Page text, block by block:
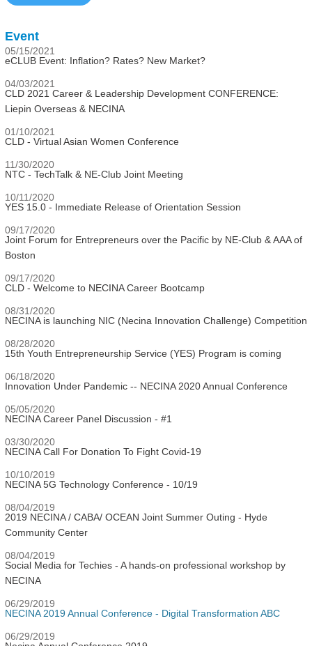
Event
05/15/2021
eCLUB Event: Inflation? Rates? New Market?
04/03/2021
CLD 2021 Career & Leadership Development CONFERENCE:
Liepin Overseas & NECINA
01/10/2021
CLD - Virtual Asian Women Conference
11/30/2020
NTC - TechTalk & NE-Club Joint Meeting
10/11/2020
YES 15.0 - Immediate Release of Orientation Session
09/17/2020
Joint Forum for Entrepreneurs over the Pacific by NE-Club & AAA of
Boston
09/17/2020
CLD - Welcome to NECINA Career Bootcamp
08/31/2020
NECINA is launching NIC (Necina Innovation Challenge) Competition
08/28/2020
15th Youth Entrepreneurship Service (YES) Program is coming
06/18/2020
Innovation Under Pandemic -- NECINA 2020 Annual Conference
05/05/2020
NECINA Career Panel Discussion - #1
03/30/2020
NECINA Call For Donation To Fight Covid-19
10/10/2019
NECINA 5G Technology Conference - 10/19
08/04/2019
2019 NECINA / CABA/ OCEAN Joint Summer Outing - Hyde
Community Center
08/04/2019
Social Media for Techies - A hands-on professional workshop by
NECINA
06/29/2019
NECINA 2019 Annual Conference - Digital Transformation ABC
06/29/2019